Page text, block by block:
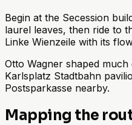
Begin at the Secession
laurel leaves, then ride to
Linke Wienzeile with its
Otto Wagner shaped
Karlsplatz Stadtbahn
Postsparkasse nearby.
Mapping the